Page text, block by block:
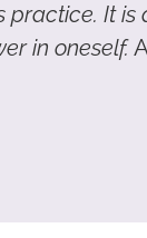
It
in oneself.